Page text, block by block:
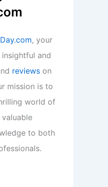
, your
and
reviews on
mission is to
world of
to both